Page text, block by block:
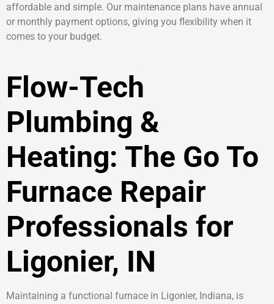
affordable and simple. Our maintenance plans have annual
or monthly payment options, giving you flexibility when it
comes to your budget.
Flow-Tech
Plumbing &
Heating: The Go To
Furnace Repair
Professionals for
Ligonier, IN
Maintaining a functional furnace in Ligonier, Indiana, is